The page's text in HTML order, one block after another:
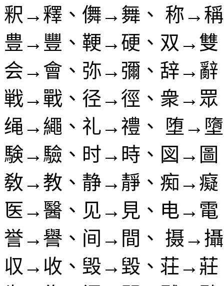
釈→釋、儛→舞、 称→
豊→豐、鞕→硬、双→
会→會、弥→彌、辞→
戦→戰、径→徑、衆→
绳→繩、礼→禮、 堕→
験→驗、时→時、図→
敎→教、静→靜、痴→
医→醫、见→見、电→
誉→譽、间→間、 摄→
収→收、毁→毀、荘→